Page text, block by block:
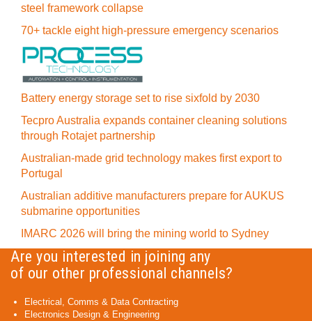
steel framework collapse
70+ tackle eight high-pressure emergency scenarios
Battery energy storage set to rise sixfold by 2030
Tecpro Australia expands container cleaning solutions
through Rotajet partnership
Australian-made grid technology makes first export to
Portugal
Australian additive manufacturers prepare for AUKUS
submarine opportunities
IMARC 2026 will bring the mining world to Sydney
Are you interested in joining any
of our other professional channels?
Electrical, Comms & Data Contracting
Electronics Design & Engineering